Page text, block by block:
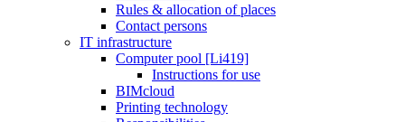
Rules & allocation of places
Contact persons
IT infrastructure
Computer pool [Li419]
Instructions for use
BIMcloud
Printing technology